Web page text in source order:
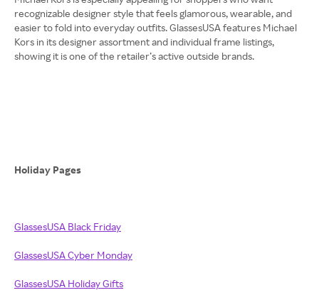
recognizable designer style that feels glamorous, wearable, and
easier to fold into everyday outfits. GlassesUSA features Michael
Kors in its designer assortment and individual frame listings,
showing it is one of the retailer’s active outside brands.
Holiday Pages
GlassesUSA Black Friday
GlassesUSA Cyber Monday
GlassesUSA Holiday Gifts